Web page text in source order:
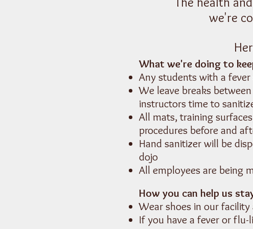
we're
What we're doing to
Any students with a
We leave breaks
instructors time to
All mats, training
procedures before and
Hand sanitizer will be
dojo
All employees are being
How you can help us
Wear shoes in our
If you have a fever or